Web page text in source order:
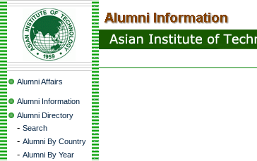
Alumni Affairs
Alumni Information
Alumni Directory
- Search
- Alumni By Country
- Alumni By Year